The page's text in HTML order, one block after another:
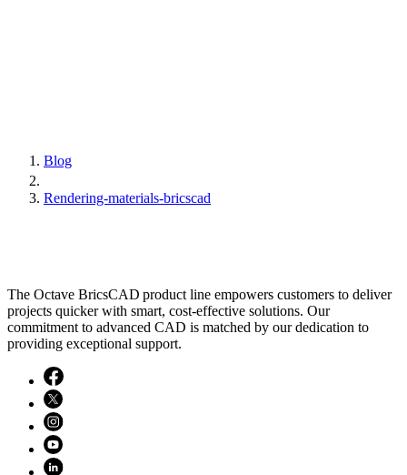
Blog
Rendering-materials-bricscad
The Octave BricsCAD product line empowers customers to deliver
projects quicker with smart, cost-effective solutions. Our
commitment to advanced CAD is matched by our dedication to
providing exceptional support.